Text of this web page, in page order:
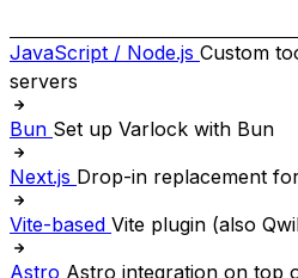
JavaScript / Node.js Custom
servers
Bun Set up Varlock with Bun
Next.js Drop-in replacement
Vite-based Vite plugin (also
Astro Astro integration on top